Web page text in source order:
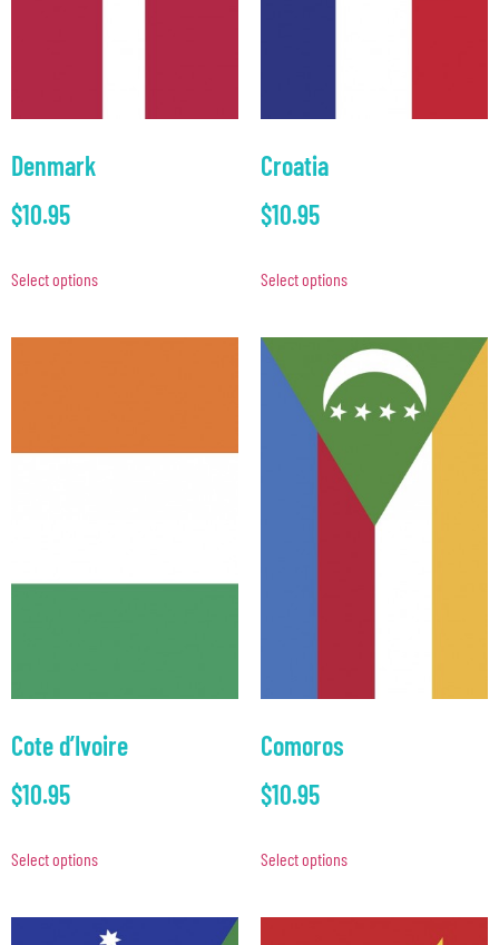
Denmark
$10.95
Select options
Croatia
$10.95
Select options
Cote d’Ivoire
$10.95
Select options
Comoros
$10.95
Select options